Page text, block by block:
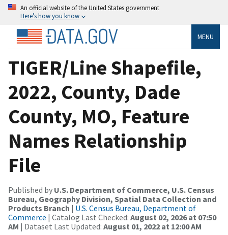
An official website of the United States government
Here’s how you know
MENU
TIGER/Line Shapefile,
2022, County, Dade
County, MO, Feature
Names Relationship
File
Published by U.S. Department of Commerce, U.S. Census
Bureau, Geography Division, Spatial Data Collection and
Products Branch | U.S. Census Bureau, Department of
Commerce | Catalog Last Checked: August 02, 2026 at 07:50
AM | Dataset Last Updated: August 01, 2022 at 12:00 AM